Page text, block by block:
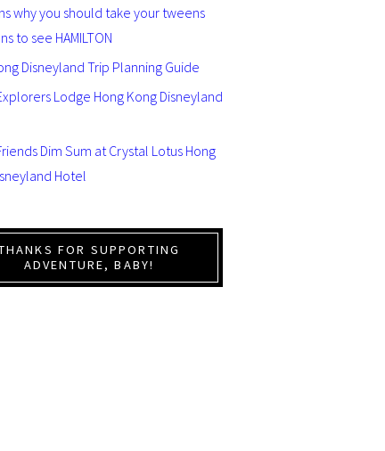
why you should take your tweens
to see HAMILTON
Disneyland Trip Planning Guide
Lodge Hong Kong Disneyland
Dim Sum at Crystal Lotus Hong
Hotel
FOR SUPPORTING
ADVENTURE, BABY!